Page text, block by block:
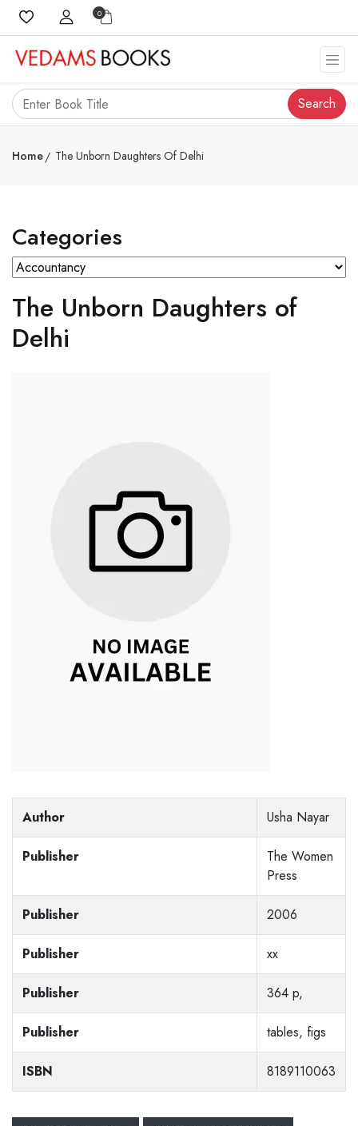
0
Search
Home The Unborn Daughters Of Delhi
Categories
The Unborn Daughters of
Delhi
Author Usha Nayar
Publisher
The Women
Press
Publisher 2006
Publisher xx
Publisher 364 p,
Publisher tables, figs
ISBN 8189110063